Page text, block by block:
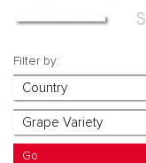
Filter by: